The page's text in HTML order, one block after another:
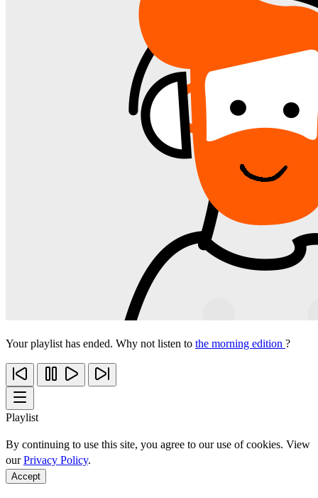
Your playlist has ended. Why not listen to the morning edition ?
Playlist
By continuing to use this site, you agree to our use of cookies. View
ourPrivacy Policy.
Accept